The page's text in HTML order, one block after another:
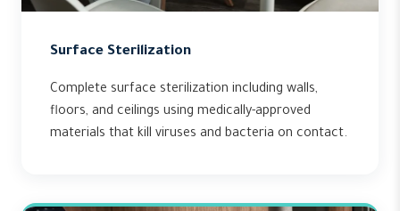
Surface Sterilization
Complete surface sterilization including walls,
floors, and ceilings using medically-approved
materials that kill viruses and bacteria on contact.